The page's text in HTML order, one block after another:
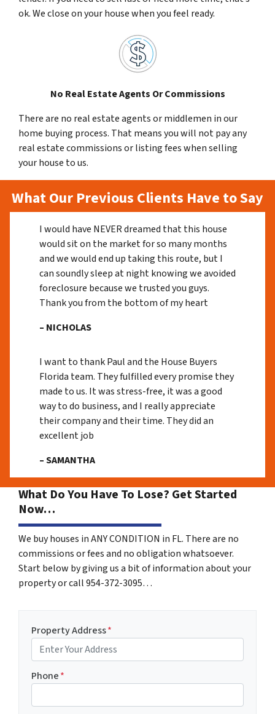
ok. We close on your house when you feel ready.
No Real Estate Agents Or Commissions
There are no real estate agents or middlemen in our
home buying process. That means you will not pay any
real estate commissions or listing fees when selling
your house to us.
What Our Previous Clients Have to Say
I would have NEVER dreamed that this house
would sit on the market for so many months
and we would end up taking this route, but I
can soundly sleep at night knowing we avoided
foreclosure because we trusted you guys.
Thank you from the bottom of my heart
– NICHOLAS
I want to thank Paul and the House Buyers
Florida team. They fulfilled every promise they
made to us. It was stress-free, it was a good
way to do business, and I really appreciate
their company and their time. They did an
excellent job
– SAMANTHA
What Do You Have To Lose? Get Started
Now…
We buy houses in ANY CONDITION in FL. There are no
commissions or fees and no obligation whatsoever.
Start below by giving us a bit of information about your
property or call 954-372-3095…
Property Address*
Phone*